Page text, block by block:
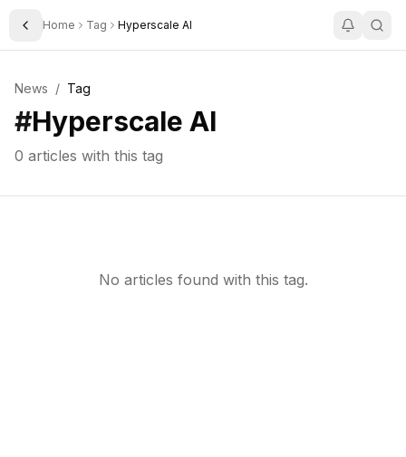
Toggle Sidebar
Home Tag Hyperscale AI
News / Tag
#Hyperscale AI
0 articles with this tag
No articles found with this tag.